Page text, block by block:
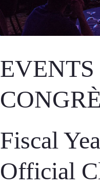
Fiscal
Official